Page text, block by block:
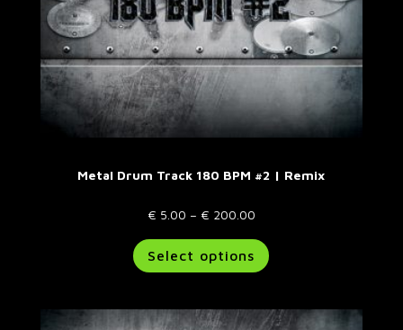
page
Metal Drum Track 180 BPM #2 | Remix
€ 5.00 – € 200.00Price
€ 5.00
through
Select options
product
variants.